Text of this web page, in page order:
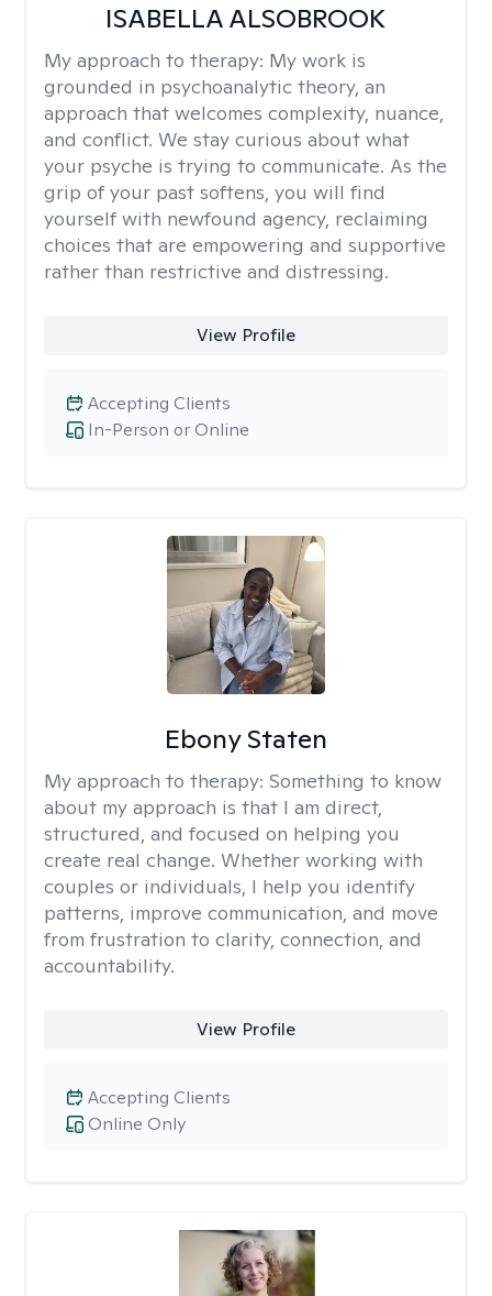
ISABELLA ALSOBROOK
My approach to therapy: My work is
grounded in psychoanalytic theory, an
approach that welcomes complexity, nuance,
and conflict. We stay curious about what
your psyche is trying to communicate. As the
grip of your past softens, you will find
yourself with newfound agency, reclaiming
choices that are empowering and supportive
rather than restrictive and distressing.
View Profile
In-Person or Online
Accepting Clients
Ebony Staten
My approach to therapy: Something to know
about my approach is that I am direct,
structured, and focused on helping you
create real change. Whether working with
couples or individuals, I help you identify
patterns, improve communication, and move
from frustration to clarity, connection, and
accountability.
View Profile
Online Only
Accepting Clients